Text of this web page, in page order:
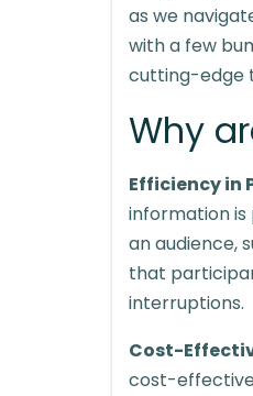
as we
with a few
cutting-edge
Why
Efficiency in
information
an audience,
that
interruptions.
Cost-
cost-